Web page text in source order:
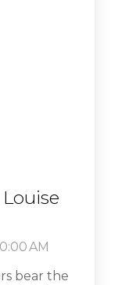
AM
bear the